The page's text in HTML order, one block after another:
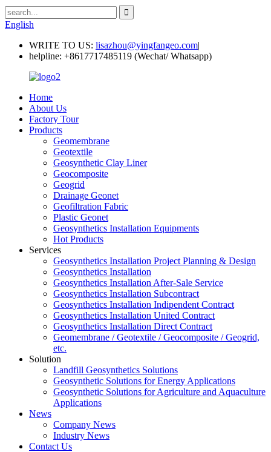
English
WRITE TO US: lisazhou@yingfangeo.com|
helpline: +8617717485119 (Wechat/ Whatsapp)
Home
About Us
Factory Tour
Products
Geomembrane
Geotextile
Geosynthetic Clay Liner
Geocomposite
Geogrid
Drainage Geonet
Geofiltration Fabric
Plastic Geonet
Geosynthetics Installation Equipments
Hot Products
Services
Geosynthetics Installation Project Planning & Design
Geosynthetics Installation
Geosynthetics Installation After-Sale Service
Geosynthetics Installation Subcontract
Geosynthetics Installation Indipendent Contract
Geosynthetics Installation United Contract
Geosynthetics Installation Direct Contract
Geomembrane / Geotextile / Geocomposite / Geogrid,
etc.
Solution
Landfill Geosynthetics Solutions
Geosynthetic Solutions for Energy Applications
Geosynthetic Solutions for Agriculture and Aquaculture
Applications
News
Company News
Industry News
Contact Us